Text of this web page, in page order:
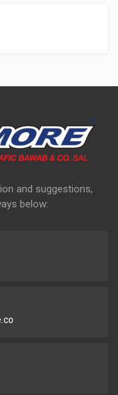
and suggestions,
below: